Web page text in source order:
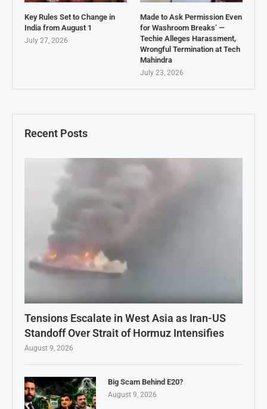
Recent Posts
Tensions Escalate in West Asia as Iran-US
Standoff Over Strait of Hormuz Intensifies
August 9, 2026
Big Scam Behind E20?
August 9, 2026
Key Rules Set to Change in
India from August 1
July 27, 2026
Made to Ask Permission Even
for Washroom Breaks’ —
Techie Alleges Harassment,
Wrongful Termination at Tech
Mahindra
July 23, 2026